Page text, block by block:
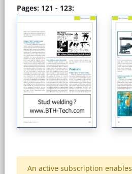
Pages: 121 - 123:
An active subscription